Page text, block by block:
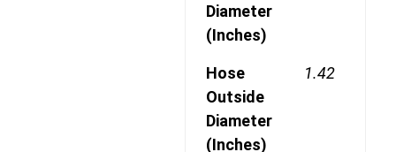
Diameter
(Inches)
Hose
Outside
Diameter
(Inches)
1.42